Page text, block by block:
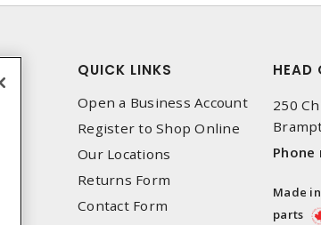
QUICK LINKS
Open a Business Account
Register to Shop Online
Our Locations
Returns Form
Contact Form
HEAD
250
Phone
Made
parts